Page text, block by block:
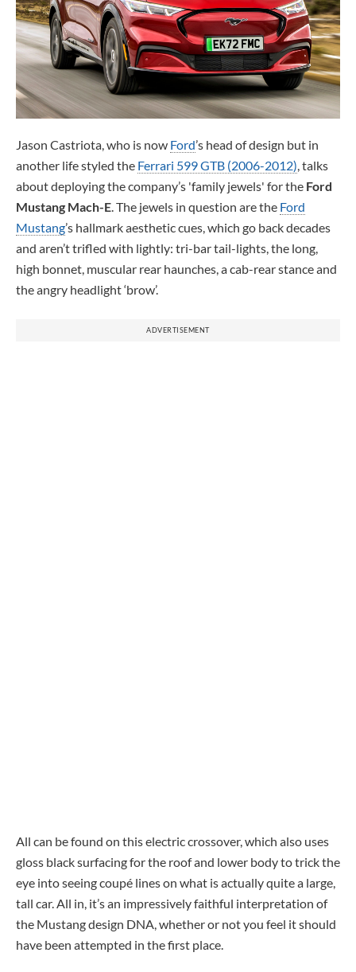
Jason Castriota, who is now Ford’s head of design but in
another life styled the Ferrari 599 GTB (2006-2012), talks
about deploying the company’s 'family jewels' for the Ford
Mustang Mach-E. The jewels in question are the Ford
Mustang’s hallmark aesthetic cues, which go back decades
and aren’t trifled with lightly: tri-bar tail-lights, the long,
high bonnet, muscular rear haunches, a cab-rear stance and
the angry headlight ‘brow’.
ADVERTISEMENT
All can be found on this electric crossover, which also uses
gloss black surfacing for the roof and lower body to trick the
eye into seeing coupé lines on what is actually quite a large,
tall car. All in, it’s an impressively faithful interpretation of
the Mustang design DNA, whether or not you feel it should
have been attempted in the first place.